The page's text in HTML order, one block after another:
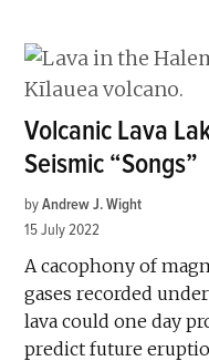
Volcanic Lava
Seismic “Songs”
by Andrew J. Wight
15 July 2022
A cacophony of
gases recorded
lava could one day
predict future